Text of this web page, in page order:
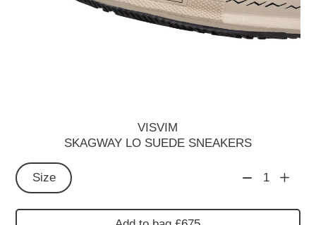
VISVIM
SKAGWAY LO SUEDE SNEAKERS
Size 1